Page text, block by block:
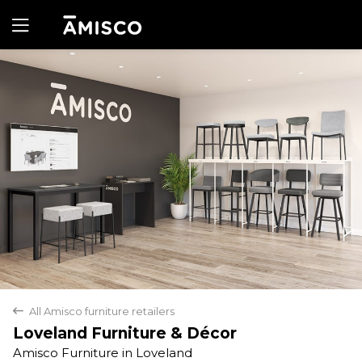
back All Amisco furniture retailers
Loveland Furniture & Décor
Amisco Furniture in Loveland
Yes No